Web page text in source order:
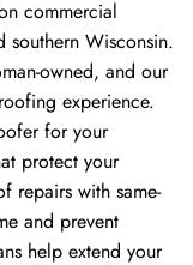
commercial
Wisconsin.
owned, and our
experience.
for your
protect your
repairs with same-
and prevent
help extend your